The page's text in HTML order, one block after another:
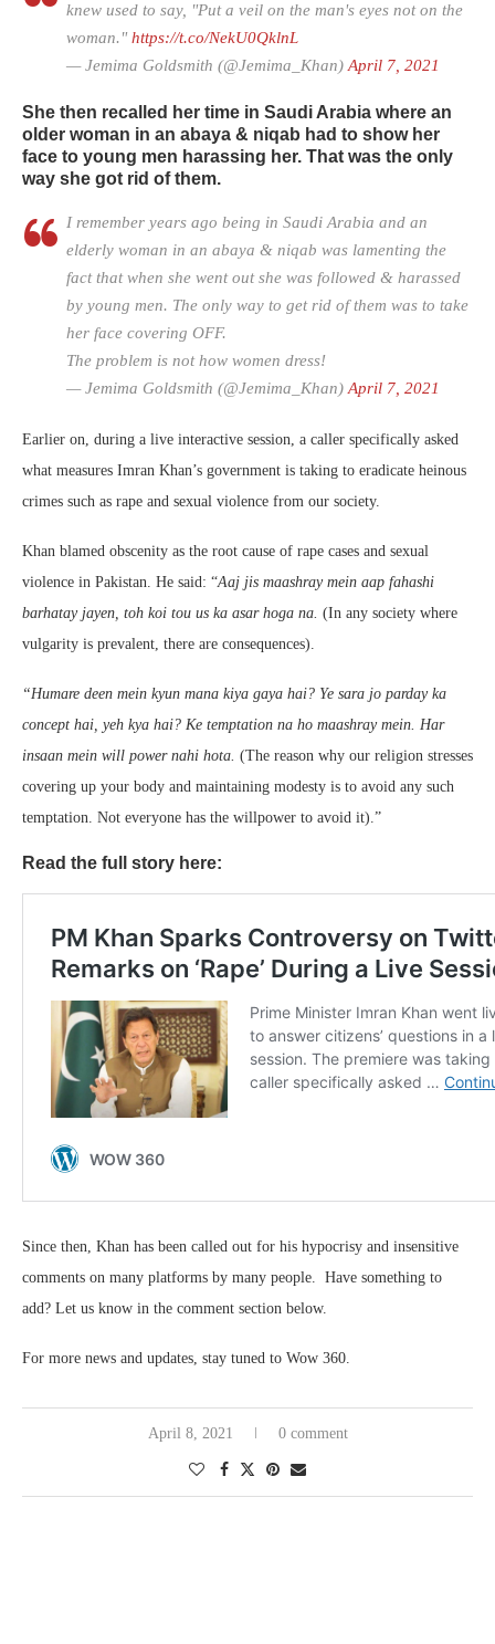
knew used to say, "Put a veil on the man's eyes not on the
woman."https://t.co/NekU0QklnL
— Jemima Goldsmith (@Jemima_Khan) April 7, 2021
She then recalled her time in Saudi Arabia where an
older woman in an abaya & niqab had to show her
face to young men harassing her. That was the only
way she got rid of them.
I remember years ago being in Saudi Arabia and an
elderly woman in an abaya & niqab was lamenting the
fact that when she went out she was followed & harassed
by young men. The only way to get rid of them was to take
her face covering OFF.
The problem is not how women dress!
— Jemima Goldsmith (@Jemima_Khan) April 7, 2021
Earlier on, during a live interactive session, a caller specifically asked
what measures Imran Khan’s government is taking to eradicate heinous
crimes such as rape and sexual violence from our society.
Khan blamed obscenity as the root cause of rape cases and sexual
violence in Pakistan. He said: “Aaj jis maashray mein aap fahashi
barhatay jayen, toh koi tou us ka asar hoga na. (In any society where
vulgarity is prevalent, there are consequences).
“Humare deen mein kyun mana kiya gaya hai? Ye sara jo parday ka
concept hai, yeh kya hai? Ke temptation na ho maashray mein. Har
insaan mein will power nahi hota. (The reason why our religion stresses
covering up your body and maintaining modesty is to avoid any such
temptation. Not everyone has the willpower to avoid it).”
Read the full story here:
Since then, Khan has been called out for his hypocrisy and insensitive
comments on many platforms by many people. Have something to
add? Let us know in the comment section below.
For more news and updates, stay tuned to Wow 360.
April 8, 2021 0 comment